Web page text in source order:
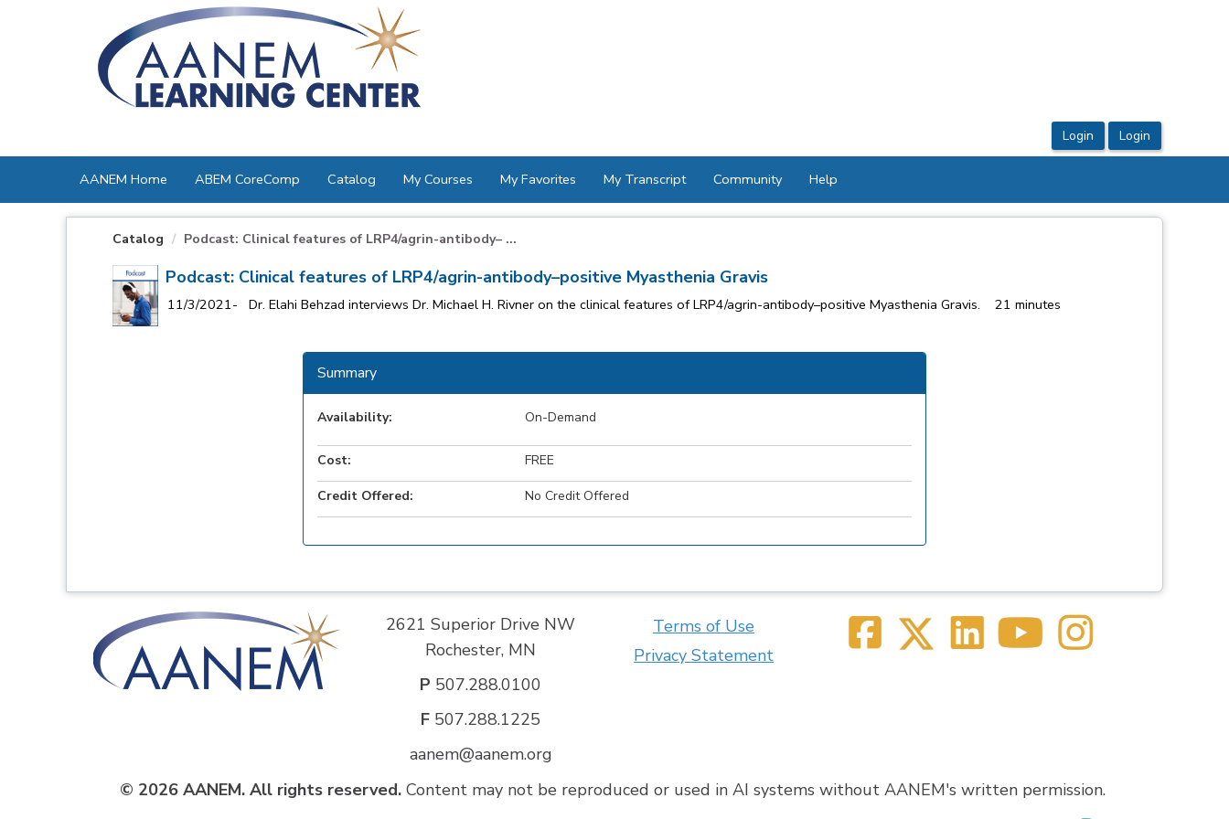
AANEM Home ABEM CoreComp Catalog My Courses My Favorites My Transcript Community Help
Catalog Podcast: Clinical features of LRP4/agrin-antibody– ...
Podcast: Clinical features of LRP4/agrin-antibody–positive Myasthenia Gravis
11/3/2021- Dr. Elahi Behzad interviews Dr. Michael H. Rivner on the clinical features of LRP4/agrin-antibody–positive Myasthenia Gravis. 21 minutes
Summary
Availability: On-Demand
Cost: FREE
Credit Offered: No Credit Offered
2621 Superior Drive NW
Rochester, MN
P 507.288.0100
F 507.288.1225
aanem@aanem.org
Terms of Use
Privacy Statement
© 2026 AANEM. All rights reserved.Content may not be reproduced or used in AI systems without AANEM's written permission.